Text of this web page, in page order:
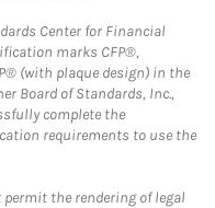
Center for Financial
marks CFP®,
(with plaque design) in the
Board of Standards, Inc.,
complete the
requirements to use the
permit the rendering of legal